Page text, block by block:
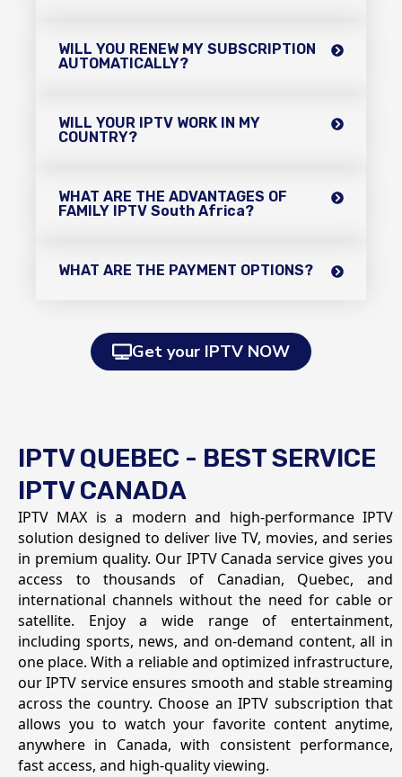
WILL YOU RENEW MY SUBSCRIPTION
AUTOMATICALLY?
WILL YOUR IPTV WORK IN MY
COUNTRY?
WHAT ARE THE ADVANTAGES OF
FAMILY IPTV South Africa?
WHAT ARE THE PAYMENT OPTIONS?
Get your IPTV NOW
IPTV QUEBEC - BEST SERVICE
IPTV CANADA
IPTV MAX is a modern and high-performance IPTV
solution designed to deliver live TV, movies, and series
in premium quality. Our IPTV Canada service gives you
access to thousands of Canadian, Quebec, and
international channels without the need for cable or
satellite. Enjoy a wide range of entertainment,
including sports, news, and on-demand content, all in
one place. With a reliable and optimized infrastructure,
our IPTV service ensures smooth and stable streaming
across the country. Choose an IPTV subscription that
allows you to watch your favorite content anytime,
anywhere in Canada, with consistent performance,
fast access, and high-quality viewing.